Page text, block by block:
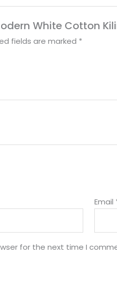
White Cotton
fields are marked *
Email
for the next time I